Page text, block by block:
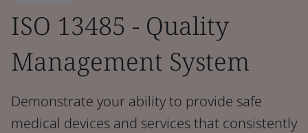
ISO 13485 - Quality
Management System
Demonstrate your ability to provide safe
medical devices and services that consistently